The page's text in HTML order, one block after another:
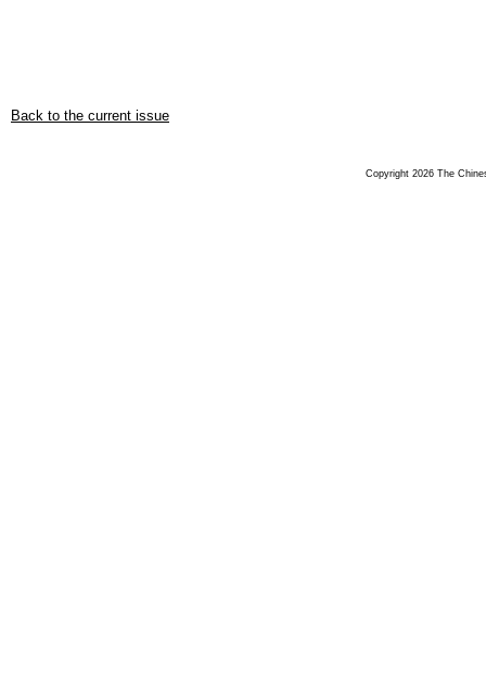
Back to the current issue
Copyright 2026 The